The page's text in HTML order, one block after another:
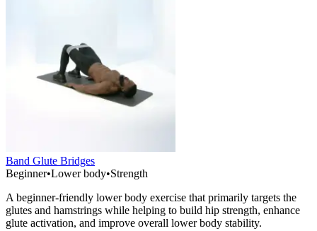
Band Glute Bridges
Beginner•Lower body•Strength
A beginner-friendly lower body exercise that primarily targets the
glutes and hamstrings while helping to build hip strength, enhance
glute activation, and improve overall lower body stability.